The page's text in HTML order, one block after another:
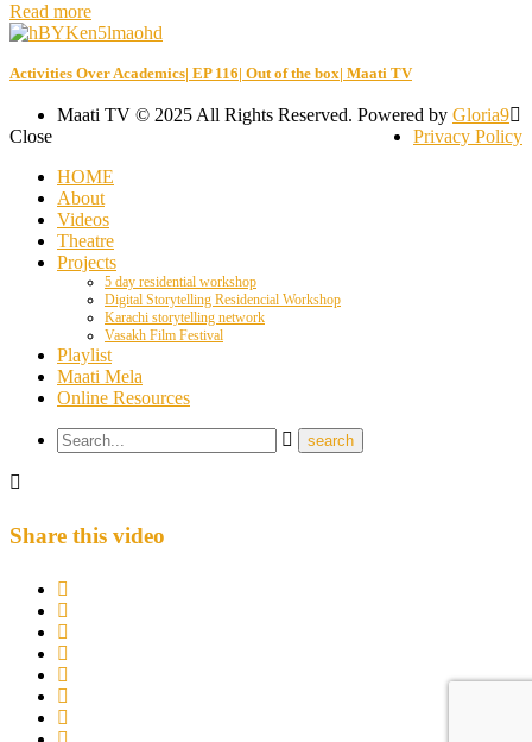
Read more
Activities Over Academics| EP 116| Out of the box| Maati TV
Maati TV © 2025 All Rights Reserved. Powered by Gloria9
Privacy Policy
Close
HOME
About
Videos
Theatre
Projects
5 day residential workshop
Digital Storytelling Residencial Workshop
Karachi storytelling network
Vasakh Film Festival
Playlist
Maati Mela
Online Resources
Share this video